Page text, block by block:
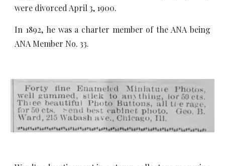
were divorced April 3, 1900.
In 1892, he was a charter member of the ANA being
ANA Member No. 33.